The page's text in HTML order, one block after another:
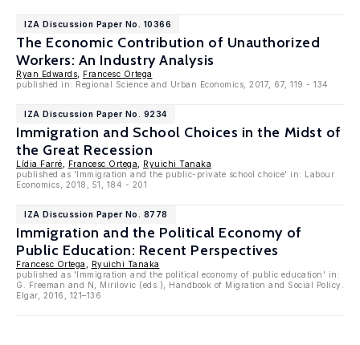
IZA Discussion Paper No. 10366
The Economic Contribution of Unauthorized
Workers: An Industry Analysis
Ryan Edwards
Francesc Ortega
published in: Regional Science and Urban Economics, 2017, 67, 119 - 134
IZA Discussion Paper No. 9234
Immigration and School Choices in the Midst of
the Great Recession
Lídia Farré Francesc Ortega
Ryuichi Tanaka
published as 'Immigration and the public-private school choice' in: Labour
Economics, 2018, 51, 184 - 201
IZA Discussion Paper No. 8778
Immigration and the Political Economy of
Public Education: Recent Perspectives
Francesc Ortega
Ryuichi Tanaka
published as 'Immigration and the political economy of public education' in:
G. Freeman and N, Mirilovic (eds.), Handbook of Migration and Social Policy.
Elgar, 2016, 121–136